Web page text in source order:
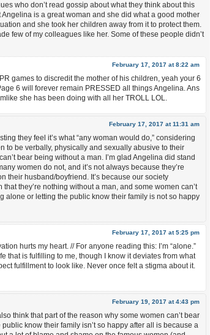
who don’t read gossip about what they think about this
is a great woman and she did what a good mother
and she took her children away from it to protect them.
few of my colleagues like her. Some of these people didn’t
February 17, 2017 at 8:22 am
games to discredit the mother of his children, yeah your 6
6 will forever remain PRESSED all things Angelina. Ans
she has been doing with all her TROLL LOL.
February 17, 2017 at 11:31 am
they feel it’s what “any woman would do,” considering
to be verbally, physically and sexually abusive to their
bear being without a man. I’m glad Angelina did stand
women do not, and it’s not always because they’re
their husband/boyfriend. It’s because our society
they’re nothing without a man, and some women can’t
alone or letting the public know their family is not so happy
February 17, 2017 at 5:25 pm
hurts my heart. // For anyone reading this: I’m “alone.”
that is fulfilling to me, though I know it deviates from what
fulfillment to look like. Never once felt a stigma about it.
February 19, 2017 at 4:43 pm
think that part of the reason why some women can’t bear
know their family isn’t so happy after all is because a